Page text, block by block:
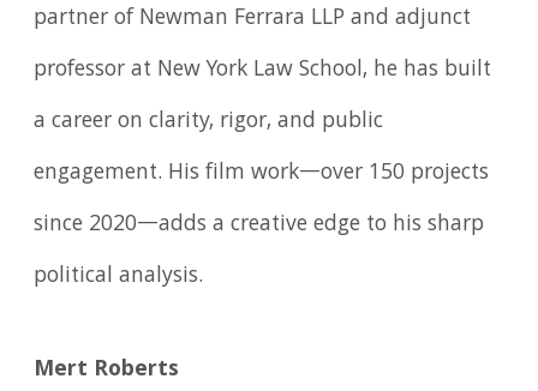
partner of Newman Ferrara LLP and adjunct
professor at New York Law School, he has built
a career on clarity, rigor, and public
engagement. His film work—over 150 projects
since 2020—adds a creative edge to his sharp
political analysis.
Mert Roberts